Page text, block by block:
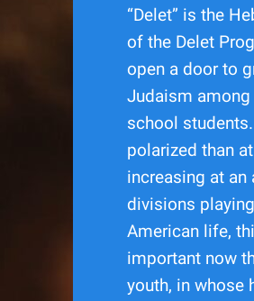
“Delet” is the
of the Delet
open a door to
Judaism
school
polarized than
increasing at an
divisions
American life,
important now
youth, in whose